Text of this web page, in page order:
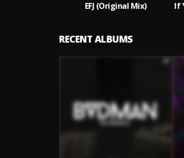
EFJ (Original Mix)
RECENT ALBUMS